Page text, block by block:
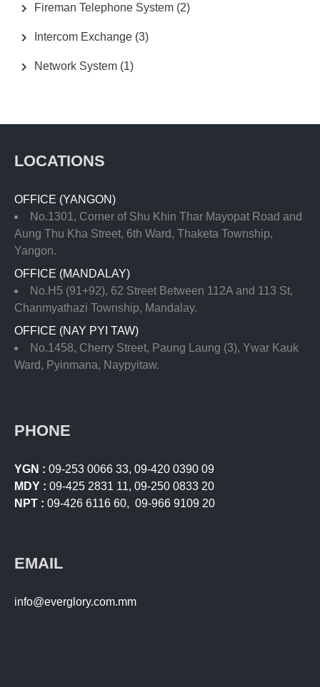
Fireman Telephone System (2)
Intercom Exchange (3)
Network System (1)
LOCATIONS
OFFICE (YANGON)
No.1301, Corner of Shu Khin Thar Mayopat Road and
Aung Thu Kha Street, 6th Ward, Thaketa Township,
Yangon.
OFFICE (MANDALAY)
No.H5 (91+92), 62 Street Between 112A and 113 St,
Chanmyathazi Township, Mandalay.
OFFICE (NAY PYI TAW)
No.1458, Cherry Street, Paung Laung (3), Ywar Kauk
Ward, Pyinmana, Naypyitaw.
PHONE
YGN : 09-253 0066 33, 09-420 0390 09
MDY : 09-425 2831 11, 09-250 0833 20
NPT : 09-426 6116 60, 09-966 9109 20
EMAIL
info@everglory.com.mm